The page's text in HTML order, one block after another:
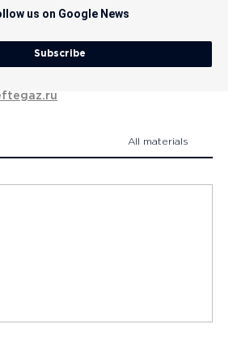
us on Google News
Subscribe
All materials